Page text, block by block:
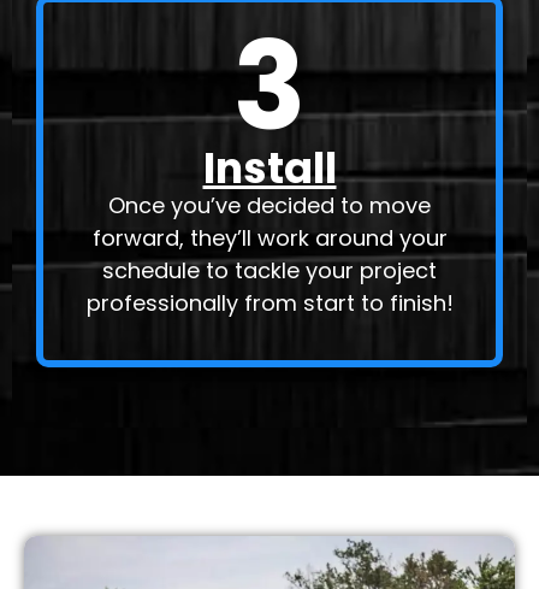
3
Install
Once you’ve decided to move
forward, they’ll work around your
schedule to tackle your project
professionally from start to finish!